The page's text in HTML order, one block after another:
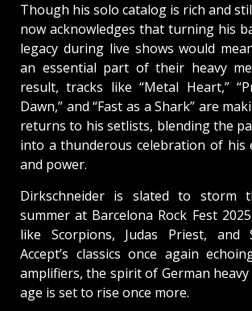
Though his solo catalog is rich and
now acknowledges that turning his
legacy during live shows would
an essential part of their heavy
result, tracks like “Metal Heart,”
Dawn,” and “Fast as a Shark” are
returns to his setlists, blending the
into a thunderous celebration of his
and power.
Dirkschneider is slated to storm
summer at Barcelona Rock Fest
like Scorpions, Judas Priest, and
Accept’s classics once again
amplifiers, the spirit of German heavy
age is set to rise once more.